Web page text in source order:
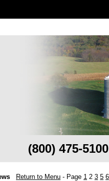
(800) 475-
Return to Menu - Page 1 2 3 5 6